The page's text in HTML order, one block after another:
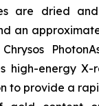
are dried
an
high-energy
to provide a